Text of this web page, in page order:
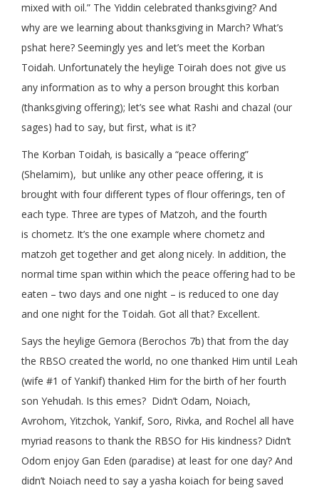
mixed with oil.” The Yiddin celebrated thanksgiving? And
why are we learning about thanksgiving in March? What’s
pshat here? Seemingly yes and let’s meet the Korban
Toidah. Unfortunately the heylige Toirah does not give us
any information as to why a person brought this korban
(thanksgiving offering); let’s see what Rashi and chazal (our
sages) had to say, but first, what is it?
The Korban Toidah, is basically a “peace offering”
(Shelamim), but unlike any other peace offering, it is
brought with four different types of flour offerings, ten of
each type. Three are types of Matzoh, and the fourth
is chometz. It’s the one example where chometz and
matzoh get together and get along nicely. In addition, the
normal time span within which the peace offering had to be
eaten – two days and one night – is reduced to one day
and one night for the Toidah. Got all that? Excellent.
Says the heylige Gemora (Berochos 7b) that from the day
the RBSO created the world, no one thanked Him until Leah
(wife #1 of Yankif) thanked Him for the birth of her fourth
son Yehudah. Is this emes? Didn’t Odam, Noiach,
Avrohom, Yitzchok, Yankif, Soro, Rivka, and Rochel all have
myriad reasons to thank the RBSO for His kindness? Didn’t
Odom enjoy Gan Eden (paradise) at least for one day? And
didn’t Noiach need to say a yasha koiach for being saved